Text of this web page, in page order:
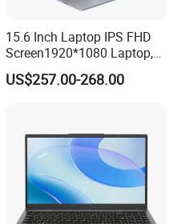
15.6 Inch Laptop IPS FHD
Screen1920*1080 Laptop,
Intel Corei3-N305 12th /I5-
1030g7/I7-1060ng7/I5-
US$257.00-268.00